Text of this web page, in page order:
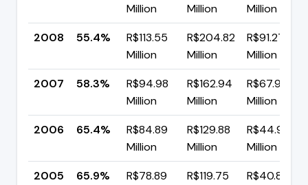
Million
Million
Million
2008
55.4%
R$113.55
Million
R$204.82
Million
R$91.27
Million
2007
58.3%
R$94.98
Million
R$162.94
Million
R$67.96
Million
2006
65.4%
R$84.89
Million
R$129.88
Million
R$44.99
Million
2005
65.9%
R$78.89
R$119.75
R$40.85